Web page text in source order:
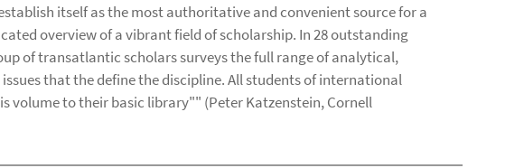
itself as the most authoritative and convenient source for a
overview of a vibrant field of scholarship. In 28 outstanding
of transatlantic scholars surveys the full range of analytical,
that the define the discipline. All students of international
volume to their basic library"" (Peter Katzenstein, Cornell